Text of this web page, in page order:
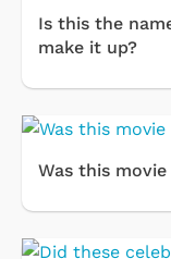
Is this the
make it up?
Was this